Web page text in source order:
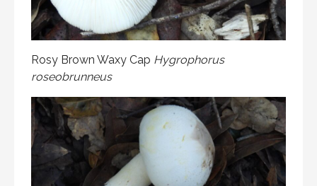
Rosy Brown Waxy Cap Hygrophorus
roseobrunneus